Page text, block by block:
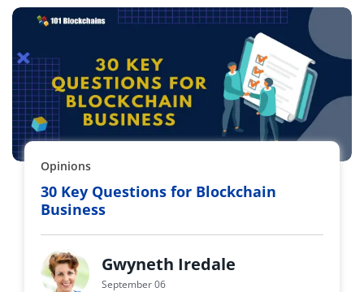
Opinions
30 Key Questions for Blockchain
Business
Gwyneth Iredale
September 06